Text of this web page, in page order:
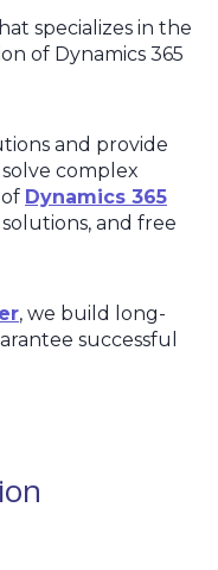
specializes in the
of Dynamics 365
and provide
complex
Dynamics 365
solutions, and free
, we build long-
successful